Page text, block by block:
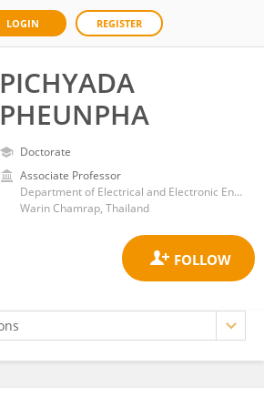
LOGIN REGISTER
PICHYADA
PHEUNPHA
Doctorate
Associate Professor
Department of Electrical and Electronic Engineering, Faculty of Engineering, Ubon Ratchathani University
Warin Chamrap, Thailand